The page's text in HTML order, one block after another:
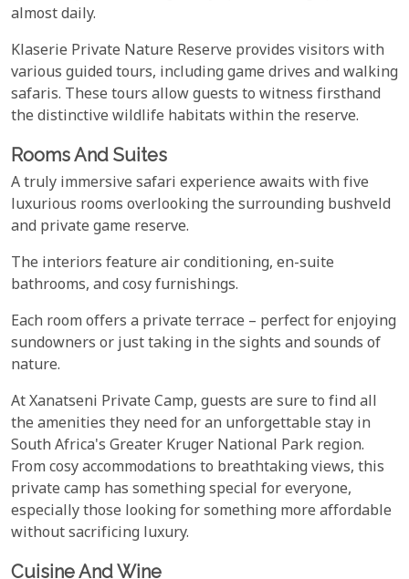
almost daily.
Klaserie Private Nature Reserve provides visitors with
various guided tours, including game drives and walking
safaris. These tours allow guests to witness firsthand
the distinctive wildlife habitats within the reserve.
Rooms And Suites
A truly immersive safari experience awaits with five
luxurious rooms overlooking the surrounding bushveld
and private game reserve.
The interiors feature air conditioning, en-suite
bathrooms, and cosy furnishings.
Each room offers a private terrace – perfect for enjoying
sundowners or just taking in the sights and sounds of
nature.
At Xanatseni Private Camp, guests are sure to find all
the amenities they need for an unforgettable stay in
South Africa's Greater Kruger National Park region.
From cosy accommodations to breathtaking views, this
private camp has something special for everyone,
especially those looking for something more affordable
without sacrificing luxury.
Cuisine And Wine